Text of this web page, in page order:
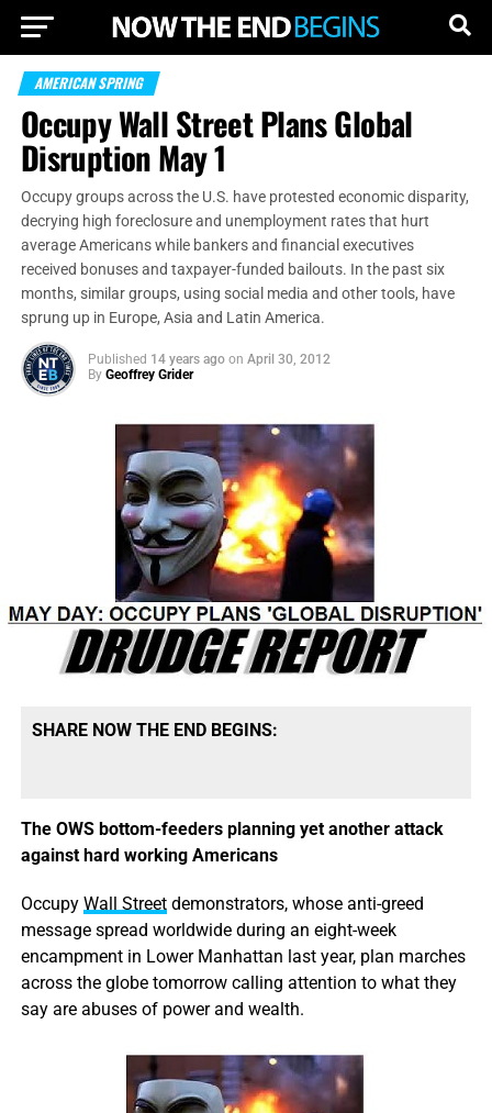
AMERICAN SPRING
Occupy Wall Street Plans Global
Disruption May 1
Occupy groups across the U.S. have protested economic disparity,
decrying high foreclosure and unemployment rates that hurt
average Americans while bankers and financial executives
received bonuses and taxpayer-funded bailouts. In the past six
months, similar groups, using social media and other tools, have
sprung up in Europe, Asia and Latin America.
Published 14 years ago on April 30, 2012
By Geoffrey Grider
SHARE NOW THE END BEGINS:
The OWS bottom-feeders planning yet another attack
against hard working Americans
Occupy Wall Streetdemonstrators, whose anti-greed
message spread worldwide during an eight-week
encampment in Lower Manhattan last year, plan marches
across the globe tomorrow calling attention to what they
say are abuses of power and wealth.